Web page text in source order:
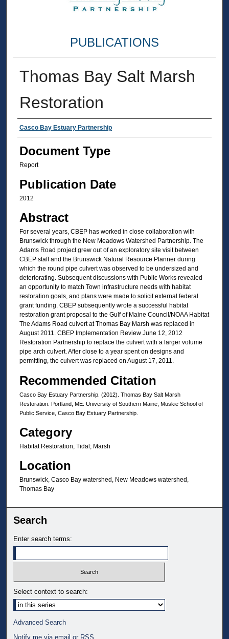
PUBLICATIONS
Thomas Bay Salt Marsh
Restoration
Authors
Casco Bay Estuary Partnership
Document Type
Report
Publication Date
2012
Abstract
For several years, CBEP has worked in close collaboration with
Brunswick through the New Meadows Watershed Partnership. The
Adams Road project grew out of an exploratory site visit between
CBEP staff and the Brunswick Natural Resource Planner during
which the round pipe culvert was observed to be undersized and
deteriorating. Subsequent discussions with Public Works revealed
an opportunity to match Town infrastructure needs with habitat
restoration goals, and plans were made to solicit external federal
grant funding. CBEP subsequently wrote a successful habitat
restoration grant proposal to the Gulf of Maine Council/NOAA Habitat
The Adams Road culvert at Thomas Bay Marsh was replaced in
August 2011. CBEP Implementation Review June 12, 2012
Restoration Partnership to replace the culvert with a larger volume
pipe arch culvert. After close to a year spent on designs and
permitting, the culvert was replaced on August 17, 2011.
Recommended Citation
Casco Bay Estuary Partnership. (2012). Thomas Bay Salt Marsh
Restoration. Portland, ME: University of Southern Maine, Muskie School of
Public Service, Casco Bay Estuary Partnership.
Category
Habitat Restoration, Tidal; Marsh
Location
Brunswick, Casco Bay watershed, New Meadows watershed,
Thomas Bay
Search
Enter search terms:
Select context to search:
Advanced Search
Notify me via email or RSS